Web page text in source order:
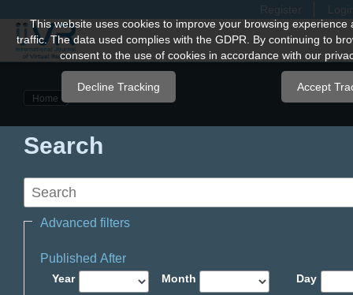
Quick
jump
to
content
Navigation
Content
Sidebar
Register
Home
Search
Advanced filters
Published After
Year Month Day
This website uses cookies to improve your browsing experience
traffic. The data used complies with the GDPR. By continuing to
consent to the use of cookies in accordance with our
Decline Tracking Accept